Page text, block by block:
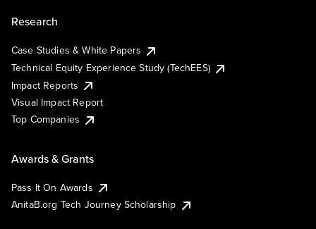
Research
Case Studies & White Papers
Technical Equity Experience Study (TechEES)
Impact Reports
Visual Impact Report
Top Companies
Awards & Grants
Pass It On Awards
AnitaB.org Tech Journey Scholarship